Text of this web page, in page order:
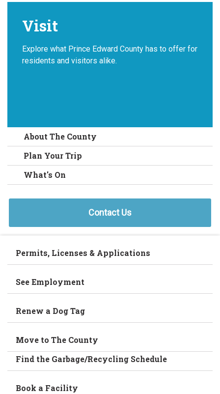
Visit
Explore what Prince Edward County has to offer for
residents and visitors alike.
About The County
Plan Your Trip
What's On
Contact Us
Permits, Licenses & Applications
See Employment
Renew a Dog Tag
Move to The County
Find the Garbage/Recycling Schedule
Book a Facility